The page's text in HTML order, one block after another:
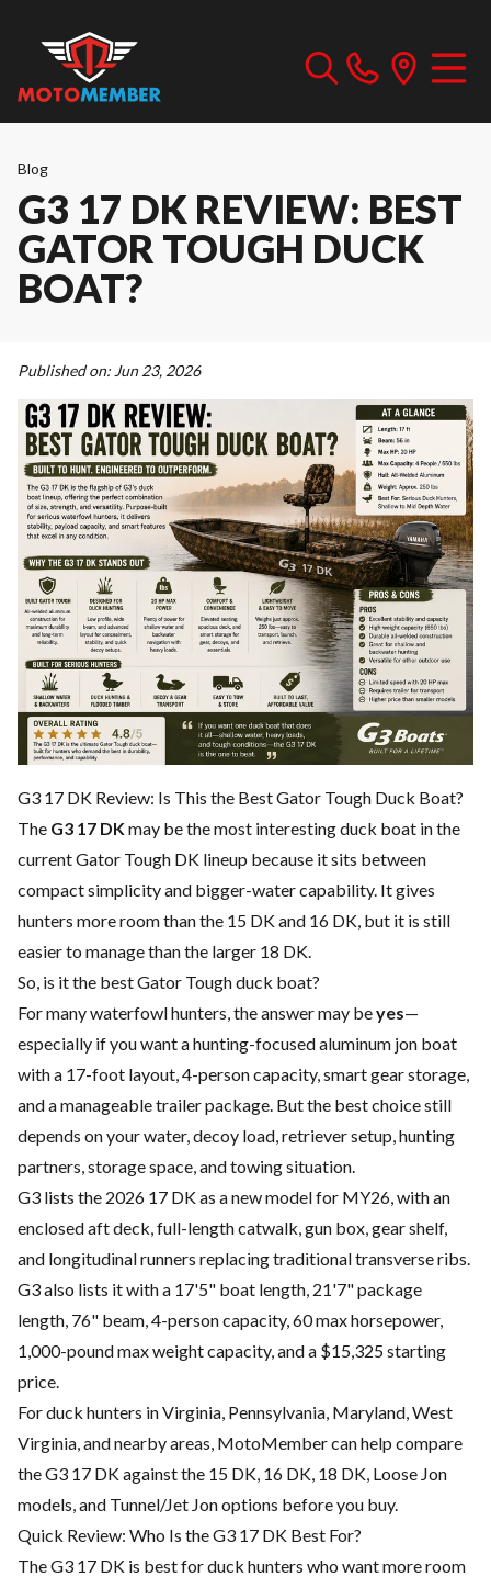
Blog
G3 17 DK REVIEW: BEST
GATOR TOUGH DUCK
BOAT?
Published on: Jun 23, 2026
G3 17 DK Review: Is This the Best Gator Tough Duck Boat?
The G3 17 DKmay be the most interesting duck boat in the
current Gator Tough DK lineup because it sits between
compact simplicity and bigger-water capability. It gives
hunters more room than the 15 DK and 16 DK, but it is still
easier to manage than the larger 18 DK.
So, is it the best Gator Tough duck boat?
For many waterfowl hunters, the answer may beyes—
especially if you want a hunting-focused aluminum jon boat
with a 17-foot layout, 4-person capacity, smart gear storage,
and a manageable trailer package. But the best choice still
depends on your water, decoy load, retriever setup, hunting
partners, storage space, and towing situation.
G3 lists the 2026 17 DK as a new model for MY26, with an
enclosed aft deck, full-length catwalk, gun box, gear shelf,
and longitudinal runners replacing traditional transverse ribs.
G3 also lists it with a 17'5" boat length, 21'7" package
length, 76" beam, 4-person capacity, 60 max horsepower,
1,000-pound max weight capacity, and a $15,325 starting
price.
For duck hunters in Virginia, Pennsylvania, Maryland, West
Virginia, and nearby areas, MotoMember can help compare
the G3 17 DK against the 15 DK, 16 DK, 18 DK, Loose Jon
models, and Tunnel/Jet Jon options before you buy.
Quick Review: Who Is the G3 17 DK Best For?
The G3 17 DK is best for duck hunters who want more room